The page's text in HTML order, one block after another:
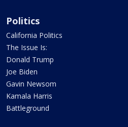
Politics
California Politics
The Issue Is:
Donald Trump
Joe Biden
Gavin Newsom
Kamala Harris
Battleground